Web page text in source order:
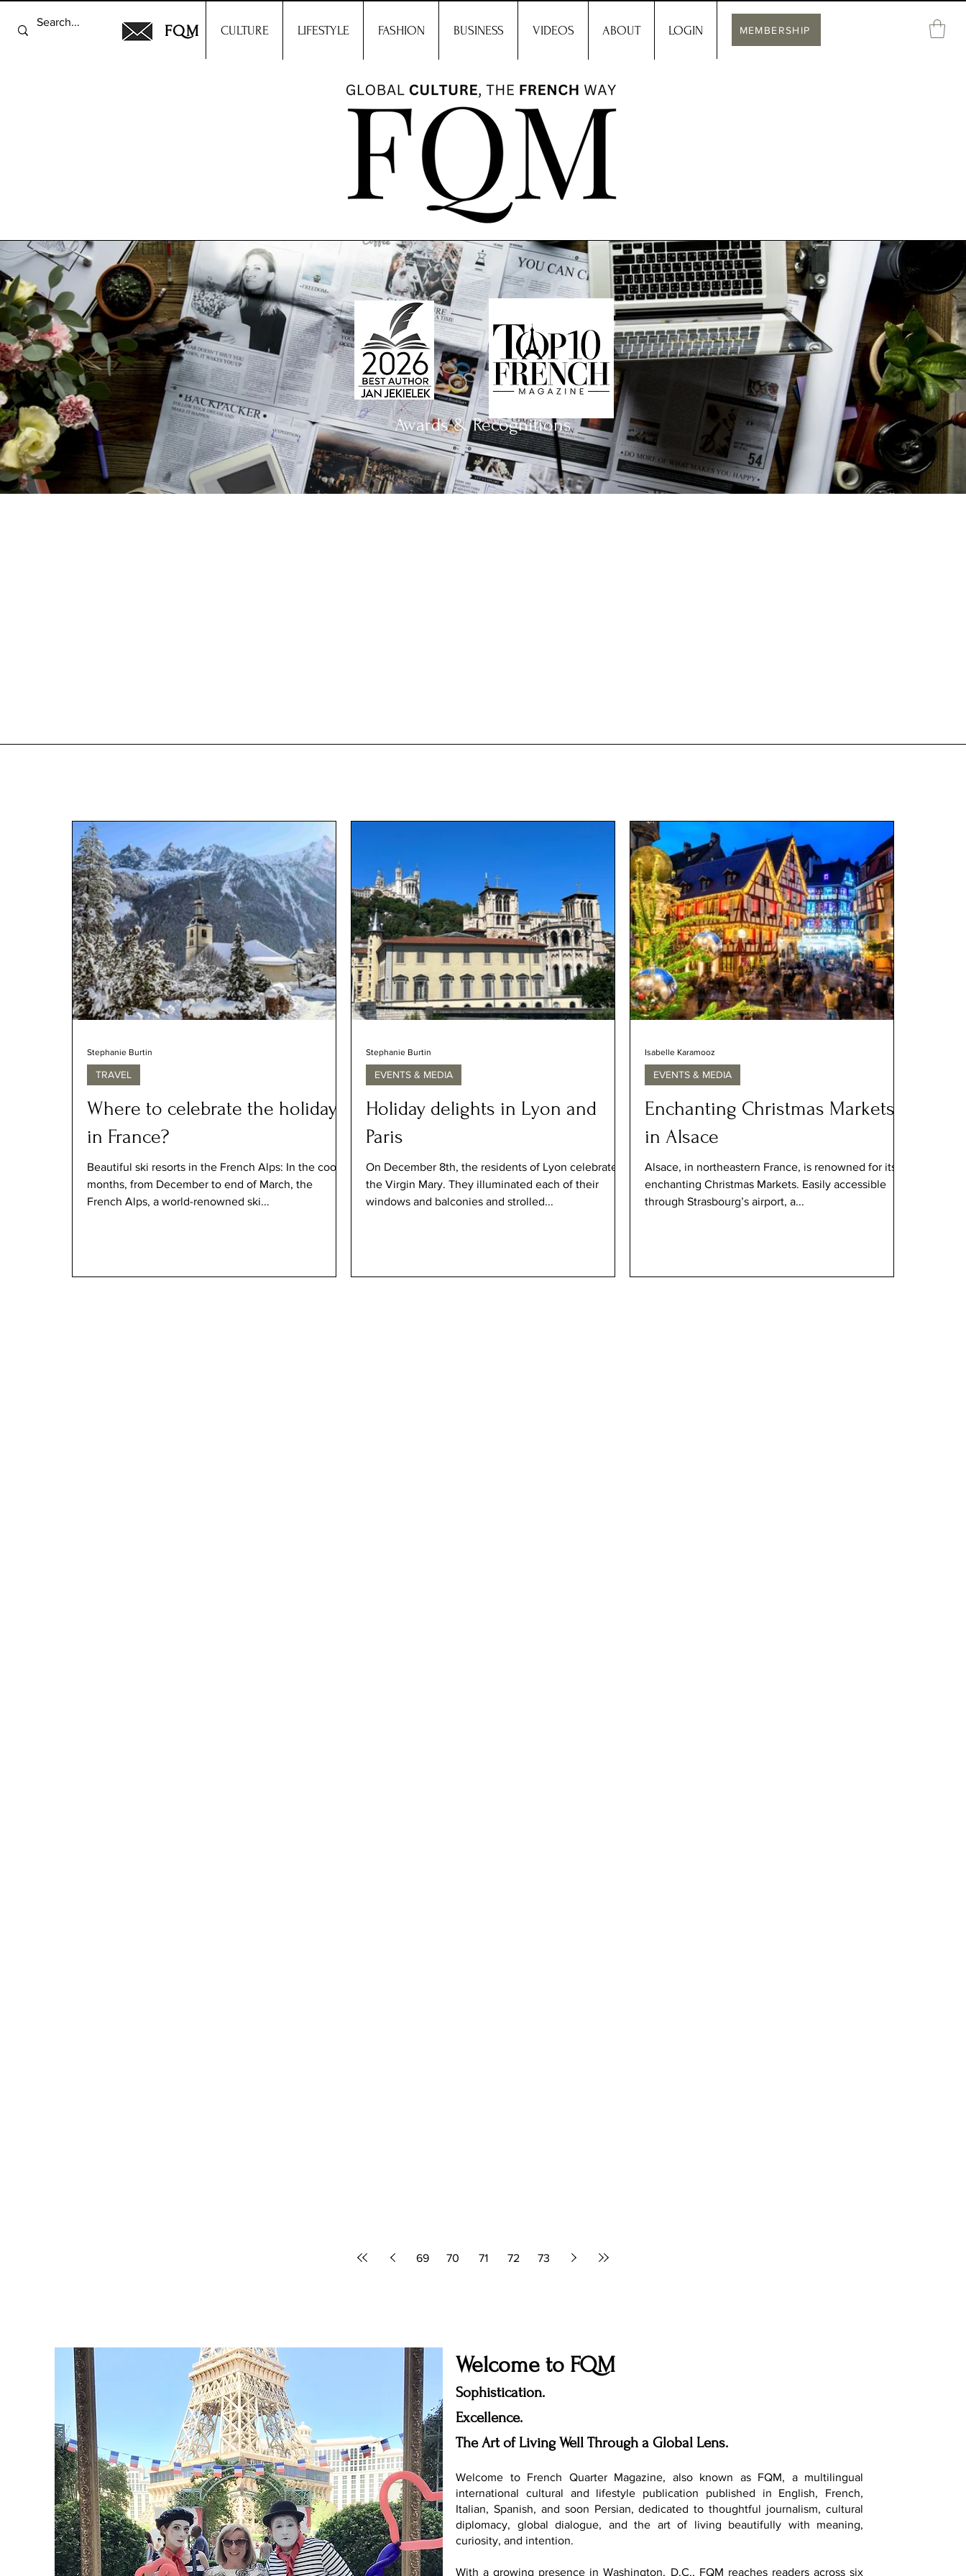
FQM CULTURE LIFESTYLE FASHION BUSINESS VIDEOS ABOUT LOGIN MEMBERSHIP
Awards & Recognitions
Where to celebrate the holidays
in France?
Beautiful ski resorts in the French Alps: In the cooler
months, from December to end of March, the
French Alps, a world-renowned ski...
TRAVEL
Stephanie Burtin
Holiday delights in Lyon and
Paris
On December 8th, the residents of Lyon celebrated
the Virgin Mary. They illuminated each of their
windows and balconies and strolled...
EVENTS & MEDIA
Stephanie Burtin
Enchanting Christmas Markets
in Alsace
Alsace, in northeastern France, is renowned for its
enchanting Christmas Markets. Easily accessible
through Strasbourg’s airport, a...
EVENTS & MEDIA
Isabelle Karamooz
69 70 71 72 73
Welcome to FQM
Sophistication.
Excellence.
The Art of Living Well Through a Global Lens.
Welcome to French Quarter Magazine, also known as FQM, a multilingual
international cultural and lifestyle publication published in English, French,
Italian, Spanish, and soon Persian, dedicated to thoughtful journalism, cultural
diplomacy, global dialogue, and the art of living beautifully with meaning,
curiosity, and intention.
With a growing presence in Washington, D.C., FQM reaches readers across six